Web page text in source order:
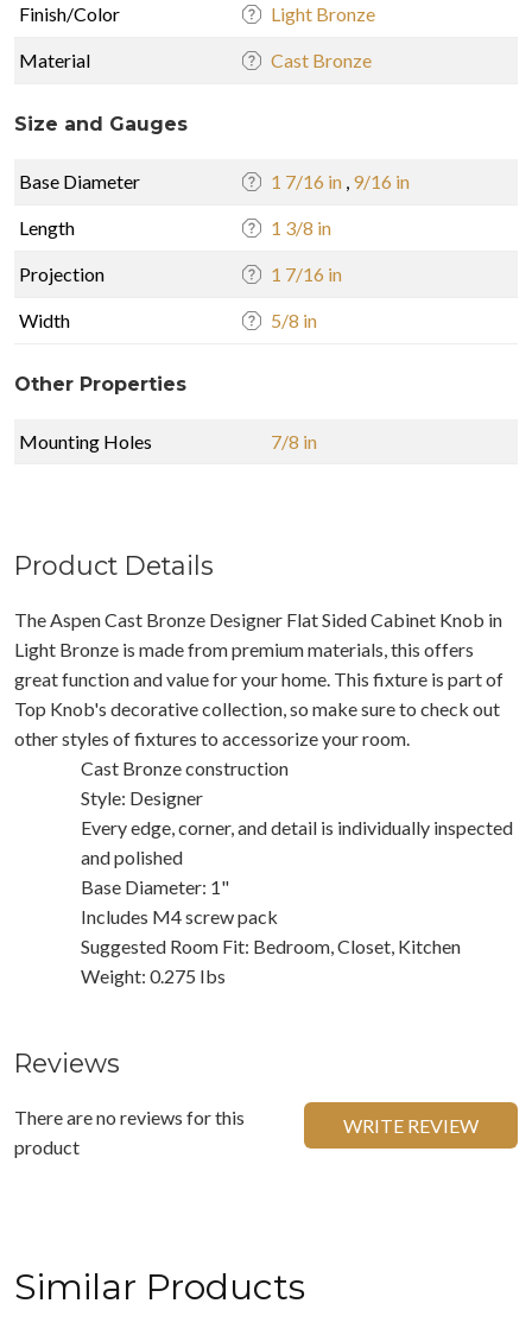
Finish/Color Light Bronze
Material Cast Bronze
Size and Gauges
Base Diameter 1 7/16 in , 9/16 in
Length 1 3/8 in
Projection 1 7/16 in
Width 5/8 in
Other Properties
Mounting Holes 7/8 in
Product Details
The Aspen Cast Bronze Designer Flat Sided Cabinet Knob in
Light Bronze is made from premium materials, this offers
great function and value for your home. This fixture is part of
Top Knob's decorative collection, so make sure to check out
other styles of fixtures to accessorize your room.
Cast Bronze construction
Style: Designer
Every edge, corner, and detail is individually inspected
and polished
Base Diameter: 1"
Includes M4 screw pack
Suggested Room Fit: Bedroom, Closet, Kitchen
Weight: 0.275 Ibs
Reviews
There are no reviews for this
product
WRITE REVIEW
Similar Products